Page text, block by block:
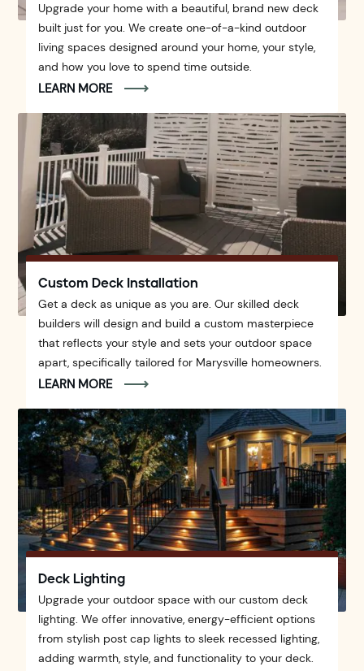
Upgrade your home with a beautiful, brand new deck
built just for you. We create one-of-a-kind outdoor
living spaces designed around your home, your style,
and how you love to spend time outside.
LEARN MORE
Custom Deck Installation
Get a deck as unique as you are. Our skilled deck
builders will design and build a custom masterpiece
that reflects your style and sets your outdoor space
apart, specifically tailored for Marysville homeowners.
LEARN MORE
Deck Lighting
Upgrade your outdoor space with our custom deck
lighting. We offer innovative, energy-efficient options
from stylish post cap lights to sleek recessed lighting,
adding warmth, style, and functionality to your deck.